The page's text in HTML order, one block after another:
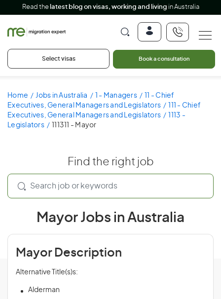
Read the latest blog on visas, working and living in Australia
Select visas Book a consultation
Home Jobs in Australia 1 - Managers
11 - Chief
Executives, General Managers and Legislators
111 - Chief
Executives, General Managers and Legislators
1113 -
Legislators
111311 - Mayor
Find the right job
Mayor Jobs in Australia
Mayor Description
Alternative Title(s)s:
Alderman